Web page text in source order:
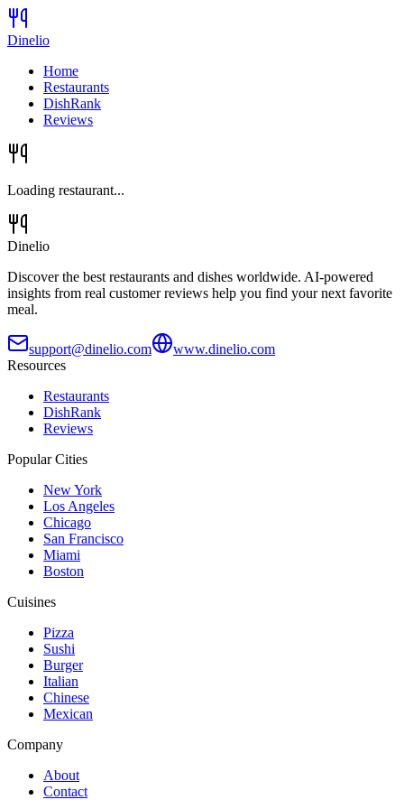
Dinelio
Home
Restaurants
DishRank
Reviews
Loading restaurant...
Dinelio
Discover the best restaurants and dishes worldwide. AI-powered
insights from real customer reviews help you find your next favorite
meal.
support@dinelio.com
www.dinelio.com
Resources
Restaurants
DishRank
Reviews
Popular Cities
New York
Los Angeles
Chicago
San Francisco
Miami
Boston
Cuisines
Pizza
Sushi
Burger
Italian
Chinese
Mexican
Company
About
Contact